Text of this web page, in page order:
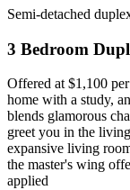
Semi-detached
3 Bedroom
Offered at $1,100
home with a study,
blends glamorous
greet you in the
expansive living
the master's wing
applied